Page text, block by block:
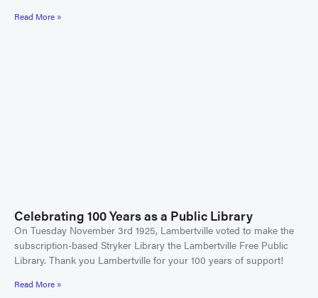
Read More »
Celebrating 100 Years as a Public Library
On Tuesday November 3rd 1925, Lambertville voted to make the
subscription-based Stryker Library the Lambertville Free Public
Library. Thank you Lambertville for your 100 years of support!
Read More »